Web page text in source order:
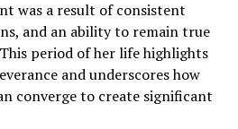
was a result of consistent
and an ability to remain true
period of her life highlights
and underscores how
converge to create significant